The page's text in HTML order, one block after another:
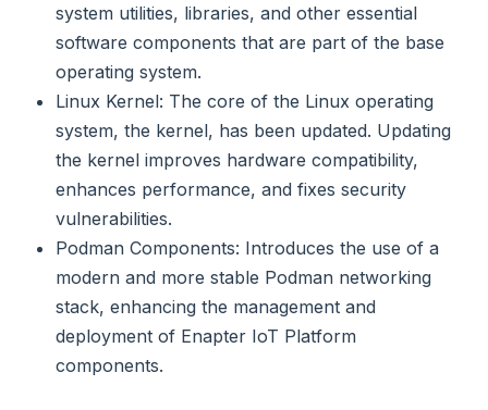
system utilities, libraries, and other essential
software components that are part of the base
operating system.
Linux Kernel: The core of the Linux operating
system, the kernel, has been updated. Updating
the kernel improves hardware compatibility,
enhances performance, and fixes security
vulnerabilities.
Podman Components: Introduces the use of a
modern and more stable Podman networking
stack, enhancing the management and
deployment of Enapter IoT Platform
components.